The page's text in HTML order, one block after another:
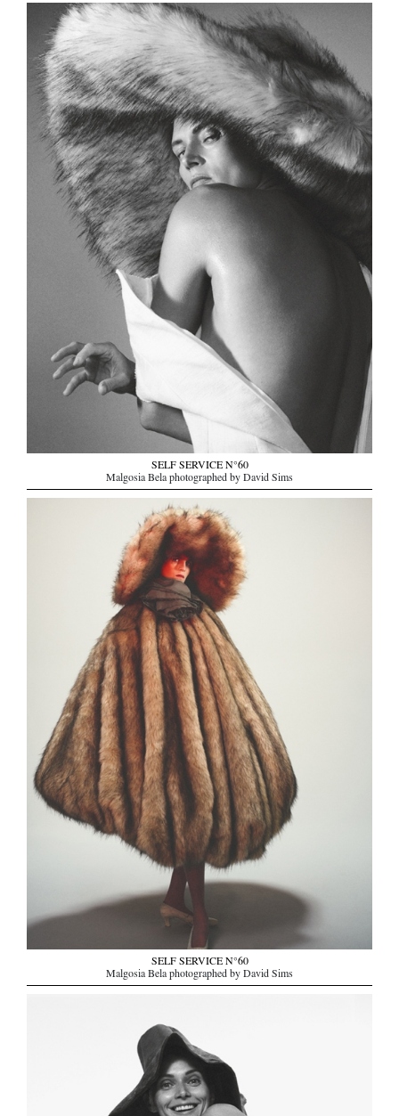
SELF SERVICE N°60
Malgosia Bela photographed by David Sims
SELF SERVICE N°60
Malgosia Bela photographed by David Sims